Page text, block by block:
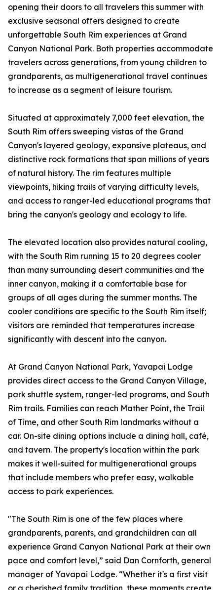
opening their doors to all travelers this summer with
exclusive seasonal offers designed to create
unforgettable South Rim experiences at Grand
Canyon National Park. Both properties accommodate
travelers across generations, from young children to
grandparents, as multigenerational travel continues
to increase as a segment of leisure tourism.
Situated at approximately 7,000 feet elevation, the
South Rim offers sweeping vistas of the Grand
Canyon's layered geology, expansive plateaus, and
distinctive rock formations that span millions of years
of natural history. The rim features multiple
viewpoints, hiking trails of varying difficulty levels,
and access to ranger-led educational programs that
bring the canyon's geology and ecology to life.
The elevated location also provides natural cooling,
with the South Rim running 15 to 20 degrees cooler
than many surrounding desert communities and the
inner canyon, making it a comfortable base for
groups of all ages during the summer months. The
cooler conditions are specific to the South Rim itself;
visitors are reminded that temperatures increase
significantly with descent into the canyon.
At Grand Canyon National Park, Yavapai Lodge
provides direct access to the Grand Canyon Village,
park shuttle system, ranger-led programs, and South
Rim trails. Families can reach Mather Point, the Trail
of Time, and other South Rim landmarks without a
car. On-site dining options include a dining hall, café,
and tavern. The property's location within the park
makes it well-suited for multigenerational groups
that include members who prefer easy, walkable
access to park experiences.
"The South Rim is one of the few places where
grandparents, parents, and grandchildren can all
experience Grand Canyon National Park at their own
pace and comfort level,” said Dan Cornforth, general
manager of Yavapai Lodge. “Whether it's a first visit